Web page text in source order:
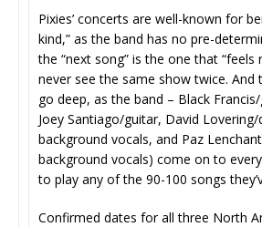
Pixies’ concerts are well-known for
kind,” as the band has no pre-
the “next song” is the one that “feels
never see the same show twice. And
go deep, as the band – Black
Joey Santiago/guitar, David Lovering/
background vocals, and Paz
background vocals) come on to
to play any of the 90-100 songs
Confirmed dates for all three North